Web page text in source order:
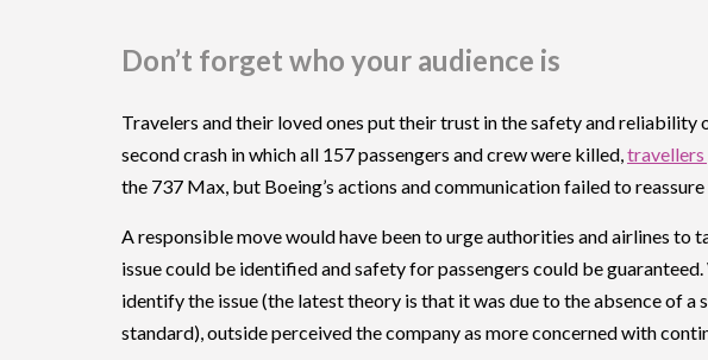
Don’t forget who your audience is
Travelers and their loved ones put their trust in the safety and reliability
second crash in which all 157 passengers and crew were killed,travellers
the 737 Max, but Boeing’s actions and communication failed to reassure
A responsible move would have been to urge authorities and airlines to
issue could be identified and safety for passengers could be
identify the issue (the latest theory is that it was due to the absence of a
standard), outside perceived the company as more concerned with